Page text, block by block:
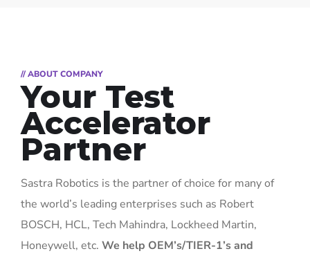
// ABOUT COMPANY
Your Test
Accelerator
Partner
Sastra Robotics is the partner of choice for many of
the world’s leading enterprises such as Robert
BOSCH, HCL, Tech Mahindra, Lockheed Martin,
Honeywell, etc. We help OEM’s/TIER-1’s and